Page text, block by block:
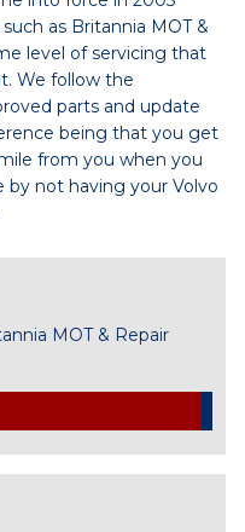
as Britannia MOT &
level of servicing that
We follow the
parts and update
being that you get
from you when you
by not having your Volvo
MOT & Repair